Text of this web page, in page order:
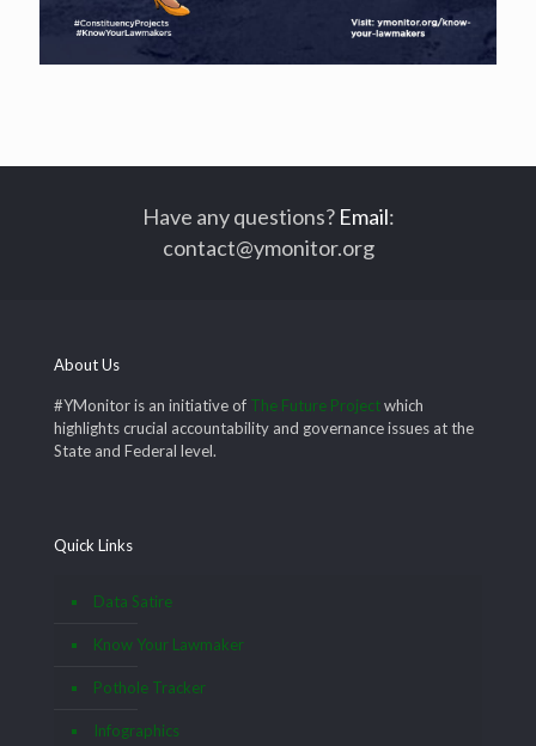
Have any questions? Email:
contact@ymonitor.org
About Us
#YMonitor is an initiative of The Future Projectwhich
highlights crucial accountability and governance issues at the
State and Federal level.
Quick Links
Data Satire
Know Your Lawmaker
Pothole Tracker
Infographics